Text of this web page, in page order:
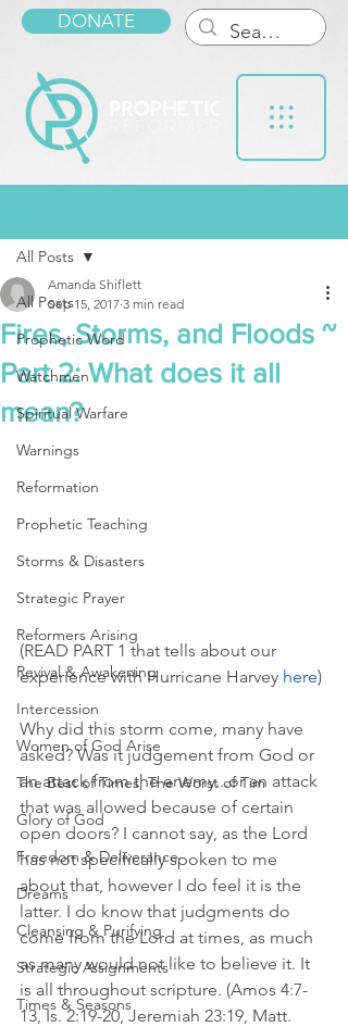
DONATE
All Posts
Prophetic Word
Watchmen
Spiritual Warfare
Warnings
Reformation
Prophetic Teaching
Storms & Disasters
Strategic Prayer
Reformers Arising
Revival & Awakening
Intercession
Women of God Arise
The Best of Times, The Worst of Tim
Glory of God
Freedom & Deliverance
Dreams
Cleansing & Purifying
Strategic Assignments
Times & Seasons
All Posts
Fires, Storms, and Floods ~
Part 2: What does it all
mean?
Amanda Shiflett
Sep 15, 2017 3 min read
(READ PART 1 that tells about our
experience with Hurricane Harvey here)
Why did this storm come, many have
asked? Was it judgement from God or
an attack from the enemy...or an attack
that was allowed because of certain
open doors? I cannot say, as the Lord
has not specifically spoken to me
about that, however I do feel it is the
latter. I do know that judgments do
come from the Lord at times, as much
as many would not like to believe it. It
is all throughout scripture. (Amos 4:7-
13, Is. 2:19-20, Jeremiah 23:19, Matt.